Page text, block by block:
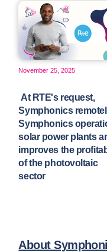
November 25, 2025
At RTE's request,
Symphonics
Symphonics
solar power plants
improves the
of the photovoltaic
sector
About